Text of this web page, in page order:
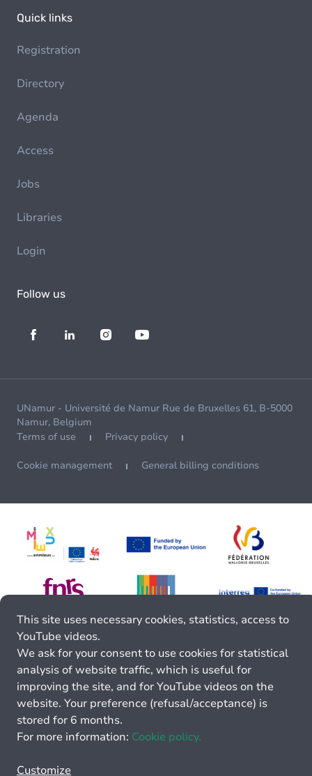
Quick links
Registration
Directory
Agenda
Access
Jobs
Libraries
Login
Follow us
UNamur - Université de Namur Rue de Bruxelles 61, B-5000
Namur, Belgium
Terms of use
Privacy policy
Cookie management General billing conditions
This site uses necessary cookies, statistics, access to
YouTube videos.
We ask for your consent to use cookies for statistical
analysis of website traffic, which is useful for
improving the site, and for YouTube videos on the
website. Your preference (refusal/acceptance) is
stored for 6 months.
For more information: Cookie policy.
Customize